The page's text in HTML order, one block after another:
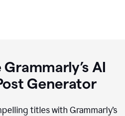
AI
Generator
titles with Grammarly’s